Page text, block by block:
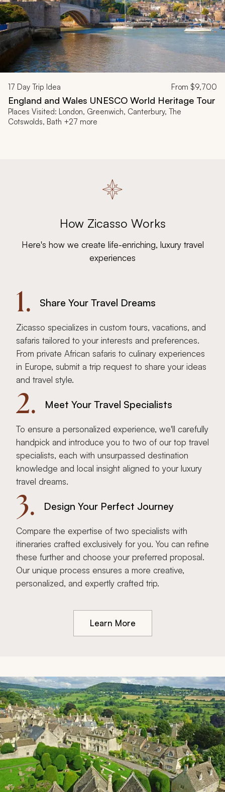
17 Day Trip Idea From $9,700
England and Wales UNESCO World Heritage Tour
Places Visited: London, Greenwich, Canterbury, The
Cotswolds, Bath +27 more
How Zicasso Works
Here's how we create life-enriching, luxury travel
experiences
1. Share Your Travel Dreams
Zicasso specializes in custom tours, vacations, and
safaris tailored to your interests and preferences.
From private African safaris to culinary experiences
in Europe, submit a trip request to share your ideas
and travel style.
2. Meet Your Travel Specialists
To ensure a personalized experience, we'll carefully
handpick and introduce you to two of our top travel
specialists, each with unsurpassed destination
knowledge and local insight aligned to your luxury
travel dreams.
3. Design Your Perfect Journey
Compare the expertise of two specialists with
itineraries crafted exclusively for you. You can refine
these further and choose your preferred proposal.
Our unique process ensures a more creative,
personalized, and expertly crafted trip.
Learn More